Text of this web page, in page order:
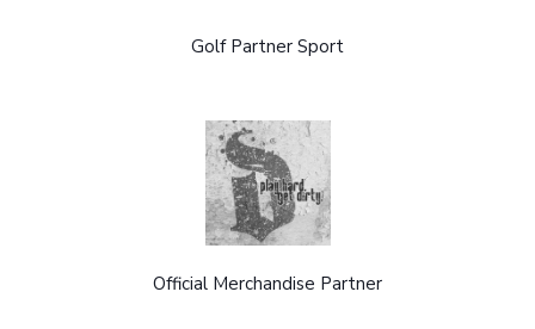
Golf Partner Sport
Official Merchandise Partner